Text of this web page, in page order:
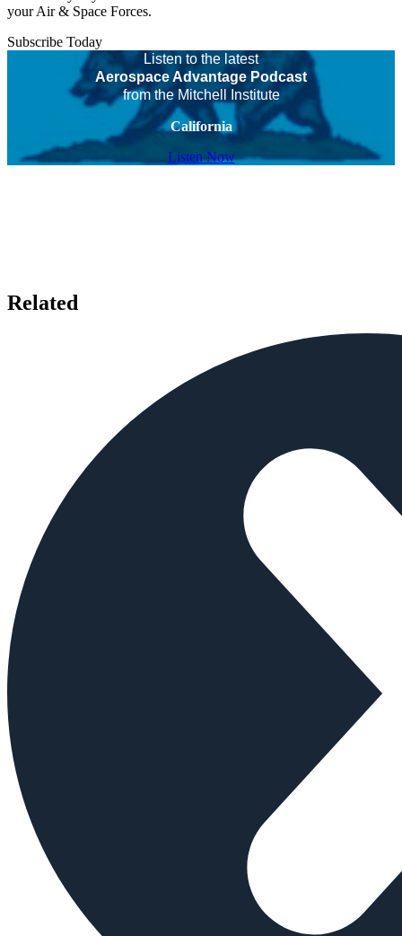
your Air & Space Forces.
Subscribe Today
Listen to the latest
Aerospace Advantage Podcast
from the Mitchell Institute
California
Listen Now
Related